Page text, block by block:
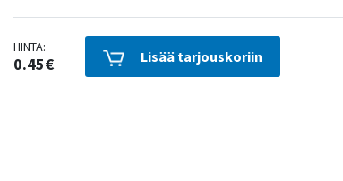
HINTA:
0.45€ Lisää tarjouskoriin